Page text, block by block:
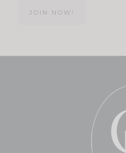
JOIN NOW!